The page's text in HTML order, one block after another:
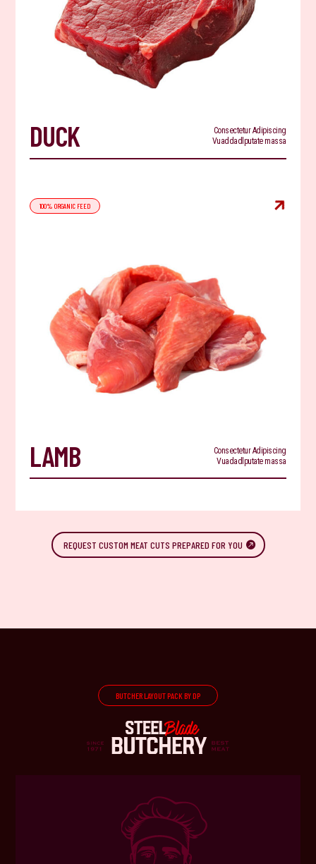
DUCK
Consectetur Adipiscing
Vuaddadlputate massa
100% ORGANIC FEED 
LAMB
Consectetur Adipiscing
Vuadadlputate massa
REQUEST CUSTOM MEAT CUTS PREPARED FOR YOU
BUTCHER LAYOUT PACK BY DP